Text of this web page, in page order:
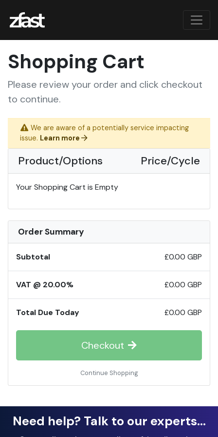
Shopping Cart
Please review your order and click checkout
to continue.
We are aware of a potentially service impacting
issue. Learn more
Product/Options Price/Cycle
Your Shopping Cart is Empty
Order Summary
Subtotal £0.00 GBP
VAT @ 20.00% £0.00 GBP
Total Due Today £0.00 GBP
Checkout
Continue Shopping
Need help? Talk to our experts...